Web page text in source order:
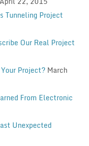
Tunneling Project
Our Real Project
Project? March
From Electronic
Unexpected